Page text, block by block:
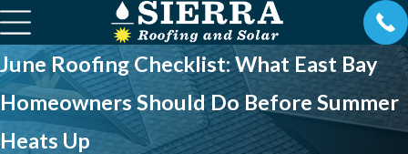
June Roofing Checklist: What East Bay
Homeowners Should Do Before Summer
Heats Up